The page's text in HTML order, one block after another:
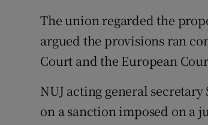
The union regarded the
argued the provisions ran
Court and the European
NUJ acting general
on a sanction imposed on a